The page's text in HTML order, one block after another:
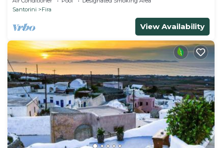
Santorini
Fira
View Availability